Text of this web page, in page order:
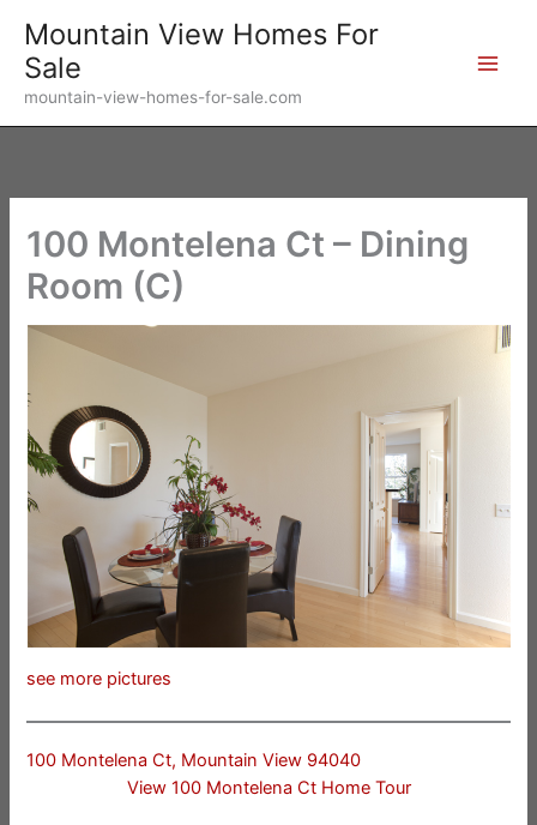
content
Mountain View Homes For
Sale
mountain-view-homes-for-sale.com
100 Montelena Ct – Dining
Room (C)
see more pictures
100 Montelena Ct, Mountain View 94040
View 100 Montelena Ct Home Tour